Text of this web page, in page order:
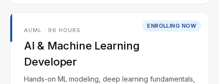
ENROLLING NOW
AI/ML · 96 HOURS
AI & Machine Learning
Developer
Hands-on ML modeling, deep learning fundamentals,